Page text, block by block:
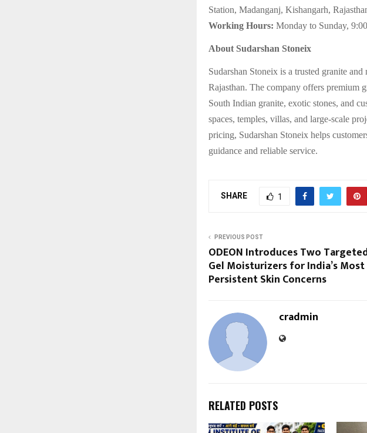
Station, Madanganj, Kishangarh,
Working Hours: Monday to Sunday,
About Sudarshan Stoneix
Sudarshan Stoneix is a trusted granite
Rajasthan. The company offers premium
South Indian granite, exotic stones, and
spaces, temples, villas, and large-scale
pricing, Sudarshan Stoneix helps
guidance and reliable service.
SHARE 1
PREVIOUS POST
ODEON Introduces Two
Gel Moisturizers for India’s Most
Persistent Skin Concerns
cradmin
RELATED POSTS